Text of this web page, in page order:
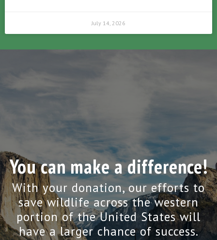
July 14, 2026
You can make a difference!
With your donation, our efforts to
save wildlife across the western
portion of the United States will
have a larger chance of success.